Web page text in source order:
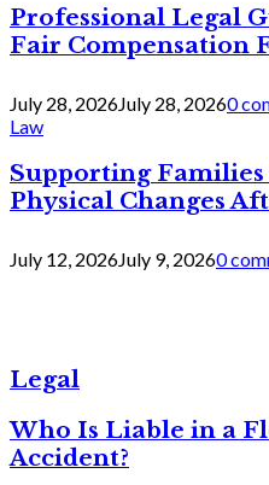
Professional Legal
Fair Compensation
July 28, 2026July 28, 20260
Law
Supporting
Physical Changes
July 12, 2026July 9, 20260
Legal
Who Is Liable in a
Accident?